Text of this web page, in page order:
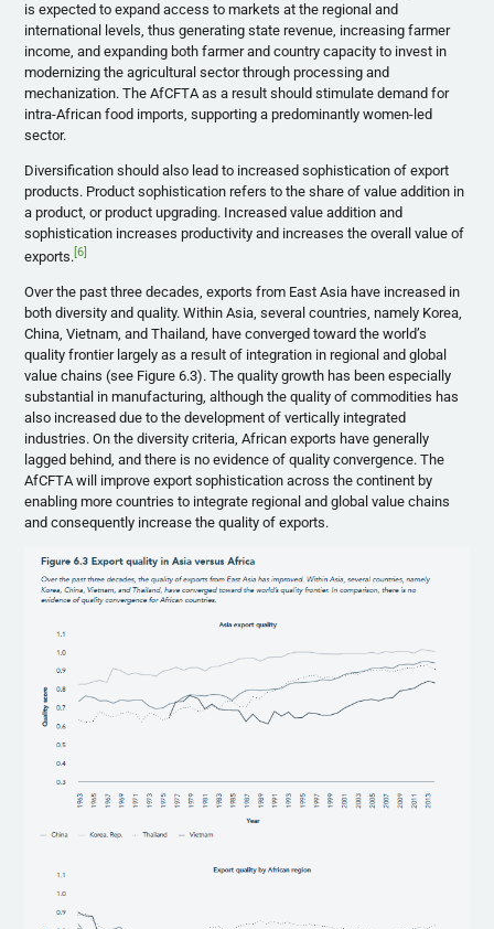
is expected to expand access to markets at the regional and
international levels, thus generating state revenue, increasing farmer
income, and expanding both farmer and country capacity to invest in
modernizing the agricultural sector through processing and
mechanization. The AfCFTA as a result should stimulate demand for
intra-African food imports, supporting a predominantly women-led
sector.
Diversification should also lead to increased sophistication of export
products. Product sophistication refers to the share of value addition in
a product, or product upgrading. Increased value addition and
sophistication increases productivity and increases the overall value of
exports. [6]
Over the past three decades, exports from East Asia have increased in
both diversity and quality. Within Asia, several countries, namely Korea,
China, Vietnam, and Thailand, have converged toward the world’s
quality frontier largely as a result of integration in regional and global
value chains (see Figure 6.3). The quality growth has been especially
substantial in manufacturing, although the quality of commodities has
also increased due to the development of vertically integrated
industries. On the diversity criteria, African exports have generally
lagged behind, and there is no evidence of quality convergence. The
AfCFTA will improve export sophistication across the continent by
enabling more countries to integrate regional and global value chains
and consequently increase the quality of exports.